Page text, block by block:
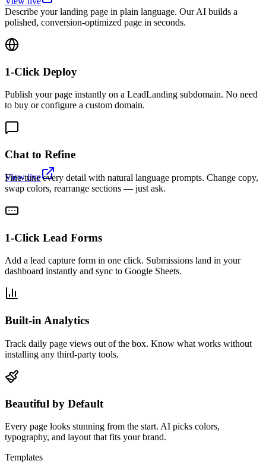
View live
Describe your landing page in plain language. Our AI builds a
polished, conversion-optimized page in seconds.
1-Click Deploy
Publish your page instantly on a LeadLanding subdomain. No need
to buy or configure a custom domain.
Chat to Refine
Fine-tune every detail with natural language prompts. Change copy,
swap colors, rearrange sections — just ask.
1-Click Lead Forms
Add a lead capture form in one click. Submissions land in your
dashboard instantly and sync to Google Sheets.
Built-in Analytics
Track daily page views out of the box. Know what works without
installing any third-party tools.
Beautiful by Default
Every page looks stunning from the start. AI picks colors,
typography, and layout that fits your brand.
Templates